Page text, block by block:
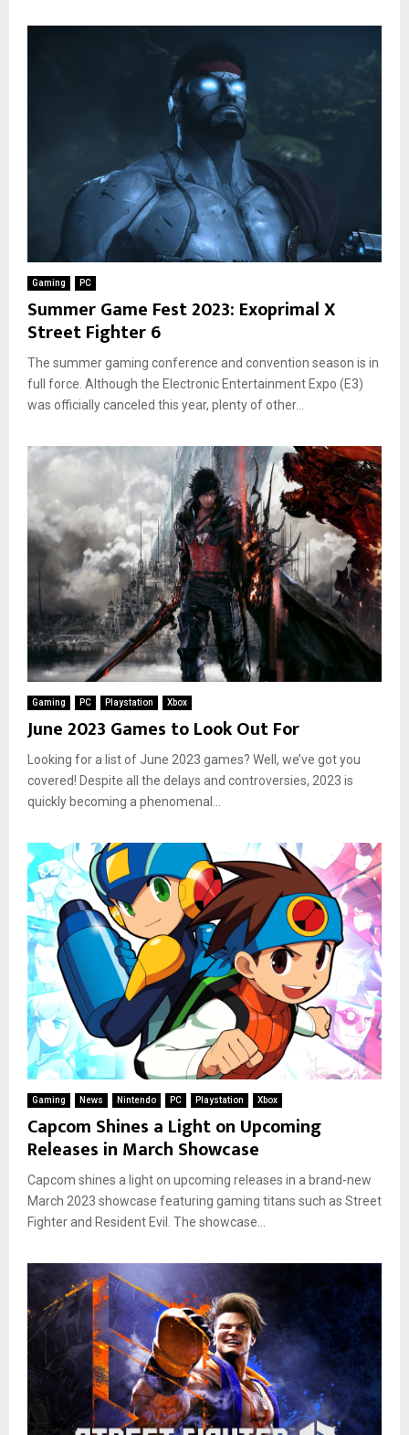
Gaming PC
Summer Game Fest 2023: Exoprimal X
Street Fighter 6
The summer gaming conference and convention season is in
full force. Although the Electronic Entertainment Expo (E3)
was officially canceled this year, plenty of other...
Gaming PC Playstation Xbox
June 2023 Games to Look Out For
Looking for a list of June 2023 games? Well, we’ve got you
covered! Despite all the delays and controversies, 2023 is
quickly becoming a phenomenal...
Gaming News Nintendo PC Playstation Xbox
Capcom Shines a Light on Upcoming
Releases in March Showcase
Capcom shines a light on upcoming releases in a brand-new
March 2023 showcase featuring gaming titans such as Street
Fighter and Resident Evil. The showcase...